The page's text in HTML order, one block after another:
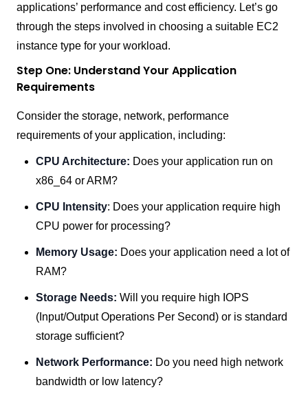
applications’ performance and cost efficiency. Let’s go
through the steps involved in choosing a suitable EC2
instance type for your workload.
Step One: Understand Your Application
Requirements
Consider the storage, network, performance
requirements of your application, including:
CPU Architecture: Does your application run on
x86_64 or ARM?
CPU Intensity: Does your application require high
CPU power for processing?
Memory Usage: Does your application need a lot of
RAM?
Storage Needs: Will you require high IOPS
(Input/Output Operations Per Second) or is standard
storage sufficient?
Network Performance: Do you need high network
bandwidth or low latency?